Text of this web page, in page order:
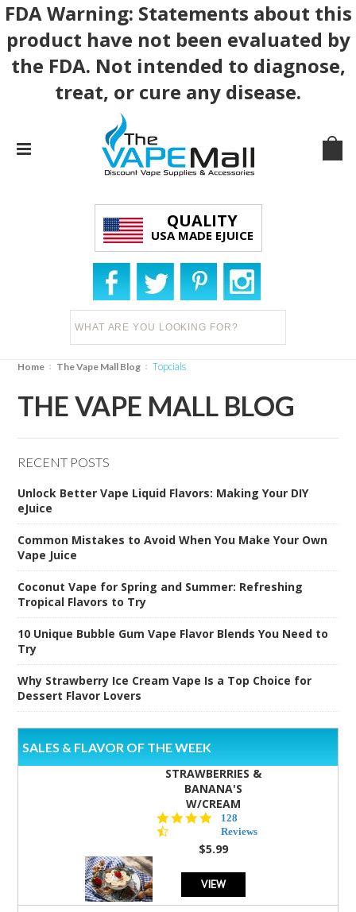
FDA Warning: Statements about this
product have not been evaluated by
the FDA. Not intended to diagnose,
treat, or cure any disease.
QUALITY
USA MADE EJUICE
Home The Vape Mall Blog Topcials
THE VAPE MALL BLOG
RECENT POSTS
Unlock Better Vape Liquid Flavors: Making Your DIY
eJuice
Common Mistakes to Avoid When You Make Your Own
Vape Juice
Coconut Vape for Spring and Summer: Refreshing
Tropical Flavors to Try
10 Unique Bubble Gum Vape Flavor Blends You Need to
Try
Why Strawberry Ice Cream Vape Is a Top Choice for
Dessert Flavor Lovers
SALES & FLAVOR OF THE WEEK
STRAWBERRIES &
BANANA'S
W/CREAM
4.5
star
rating
128
Reviews
$5.99
VIEW